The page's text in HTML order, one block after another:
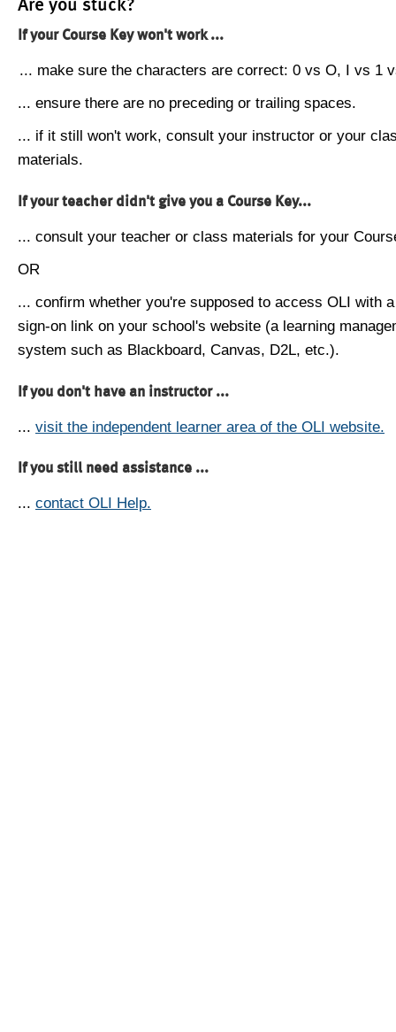
Are you stuck?
If your Course Key won't work ...
... make sure the characters are correct: 0 vs O, I vs 1
... ensure there are no preceding or trailing spaces.
... if it still won't work, consult your instructor or your
materials.
If your teacher didn't give you a Course Key...
... consult your teacher or class materials for your
OR
... confirm whether you're supposed to access OLI with
sign-on link on your school's website (a learning
system such as Blackboard, Canvas, D2L, etc.).
If you don't have an instructor ...
... visit the independent learner area of the OLI website.
If you still need assistance ...
... contact OLI Help.